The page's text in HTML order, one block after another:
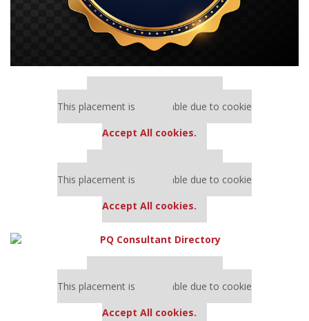
This placement is unavailable due to cookie
Accept All cookies.
This placement is unavailable due to cookie
Accept All cookies.
This placement is unavailable due to cookie
Accept All cookies.